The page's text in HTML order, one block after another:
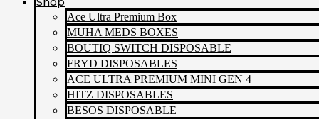
Ace Ultra Premium Box
MUHA MEDS BOXES
BOUTIQ SWITCH DISPOSABLE
FRYD DISPOSABLES
ACE ULTRA PREMIUM MINI GEN 4
HITZ DISPOSABLES
BESOS DISPOSABLE